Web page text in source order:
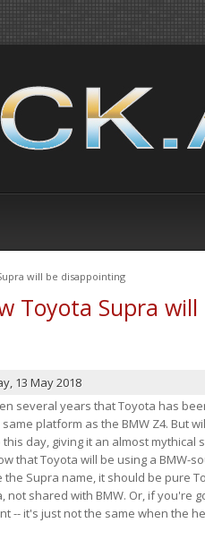
will be disappointing
Toyota Supra will
13 May 2018
several years that Toyota has
platform as the BMW Z4. But
day, giving it an almost
that Toyota will be using a BMW-
the Supra name, it should be pure
not shared with BMW. Or, if you're
-- it's just not the same when the